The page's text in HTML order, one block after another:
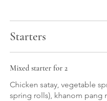
Starters
Mixed starter for 2
Chicken satay, vegetable
spring rolls), khanom pang